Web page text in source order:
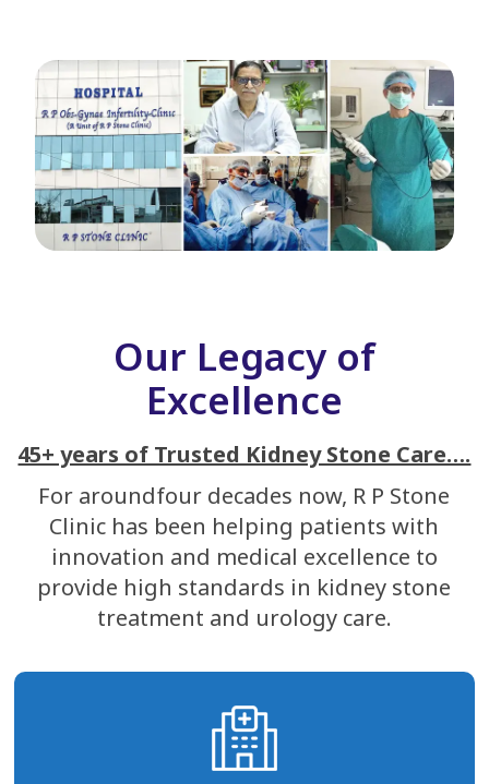
Our Legacy of
Excellence
45+ years of Trusted Kidney Stone Care….
For aroundfour decades now, R P Stone
Clinic has been helping patients with
innovation and medical excellence to
provide high standards in kidney stone
treatment and urology care.